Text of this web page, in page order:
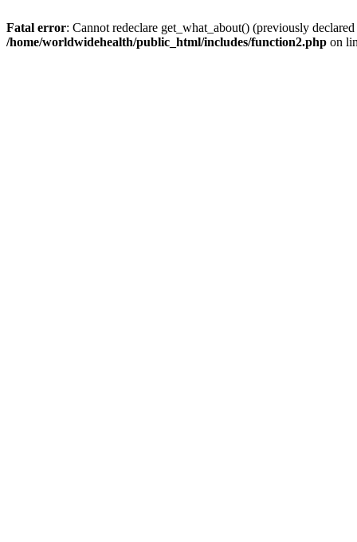
Fatal error: Cannot redeclare get_what_about() (previously
/home/worldwidehealth/public_html/includes/function2.php on